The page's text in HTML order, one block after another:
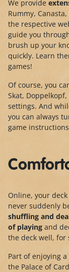
We provide
Rummy,
the respective
guide you
brush up your
quickly. Learn
games!
Of course, you
Skat,
settings. And
you can always
game
Online, your
never suddenly
shuffling and
of playing and
the deck well, for
Part of enjoying
the Palace of